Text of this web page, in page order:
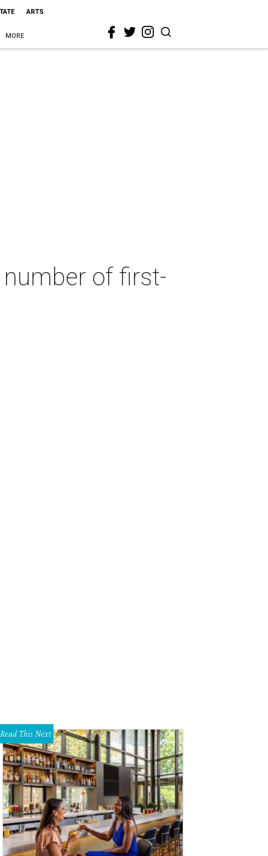
ARTS
MORE
of first-
Read This Next